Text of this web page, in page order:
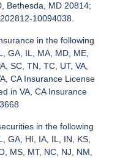
Bethesda, MD 20814;
10094038.
in the following
GA, IL, MA, MD, ME,
SC, TN, TC, UT, VA,
CA Insurance License
in VA, CA Insurance
in the following
GA, HI, IA, IL, IN, KS,
MS, MT, NC, NJ, NM,